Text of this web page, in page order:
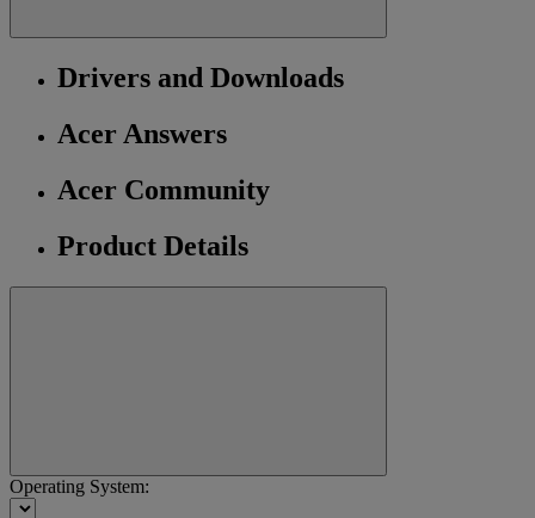
Drivers and Downloads
Acer Answers
Acer Community
Product Details
Operating System: